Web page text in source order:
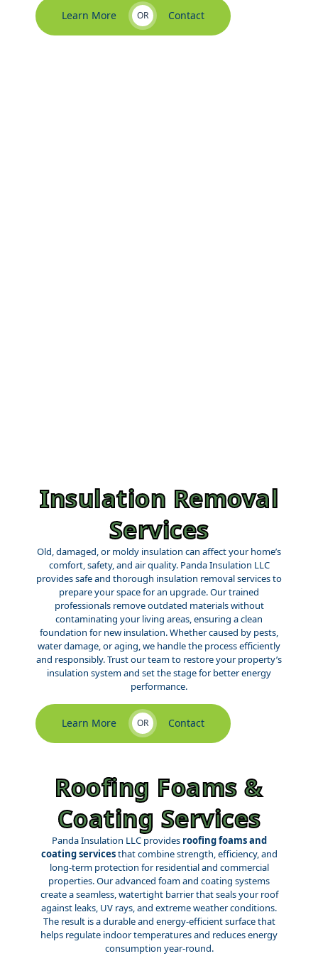
Learn More OR Contact
Insulation Removal
Services
Old, damaged, or moldy insulation can affect your home’s
comfort, safety, and air quality. Panda Insulation LLC
provides safe and thorough insulation removal services to
prepare your space for an upgrade. Our trained
professionals remove outdated materials without
contaminating your living areas, ensuring a clean
foundation for new insulation. Whether caused by pests,
water damage, or aging, we handle the process efficiently
and responsibly. Trust our team to restore your property’s
insulation system and set the stage for better energy
performance.
Learn More OR Contact
Roofing Foams &
Coating Services
Panda Insulation LLC provides roofing foams and
coating servicesthat combine strength, efficiency, and
long-term protection for residential and commercial
properties. Our advanced foam and coating systems
create a seamless, watertight barrier that seals your roof
against leaks, UV rays, and extreme weather conditions.
The result is a durable and energy-efficient surface that
helps regulate indoor temperatures and reduces energy
consumption year-round.